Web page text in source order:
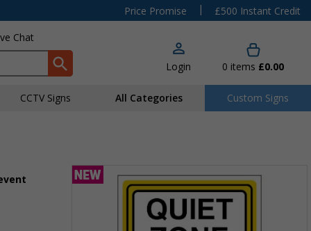
Price Promise |
£500 Instant Credit
Chat
Login 0 items £0.00
CCTV Signs All Categories Custom Signs